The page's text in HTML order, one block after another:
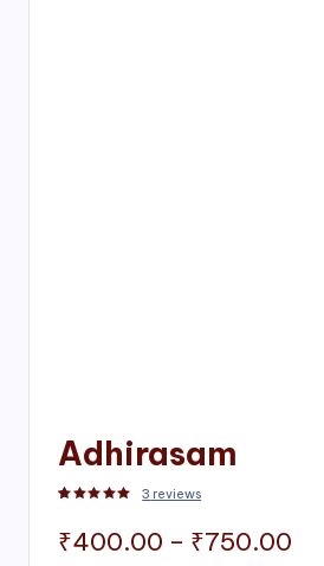
Adhirasam
3 reviews
₹400.00 – ₹750.00